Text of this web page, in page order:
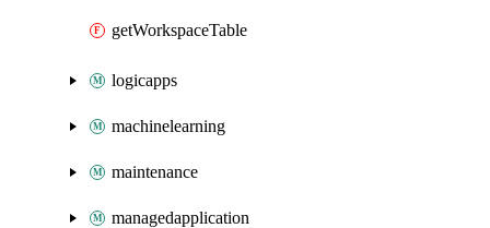
getWorkspaceTable
logicapps
machinelearning
maintenance
managedapplication